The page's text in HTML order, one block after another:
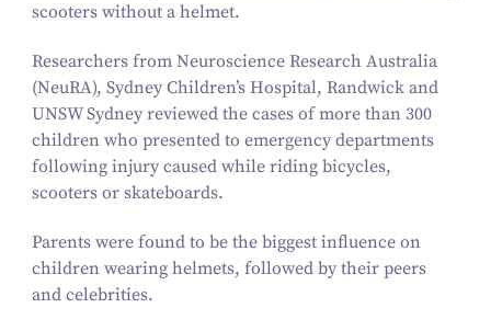
scooters without a helmet.
Researchers from Neuroscience Research Australia
(NeuRA), Sydney Children’s Hospital, Randwick and
UNSW Sydney reviewed the cases of more than 300
children who presented to emergency departments
following injury caused while riding bicycles,
scooters or skateboards.
Parents were found to be the biggest influence on
children wearing helmets, followed by their peers
and celebrities.